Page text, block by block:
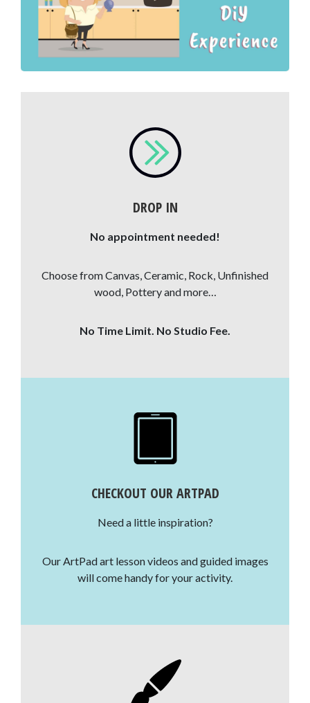
DROP IN
No appointment needed!
Choose from Canvas, Ceramic, Rock, Unfinished
wood, Pottery and more…
No Time Limit. No Studio Fee.
CHECKOUT OUR ARTPAD
Need a little inspiration?
Our ArtPad art lesson videos and guided images
will come handy for your activity.